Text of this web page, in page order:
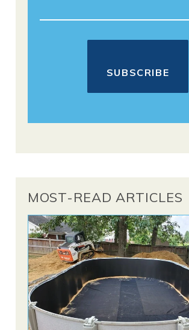
MOST-READ ARTICLES